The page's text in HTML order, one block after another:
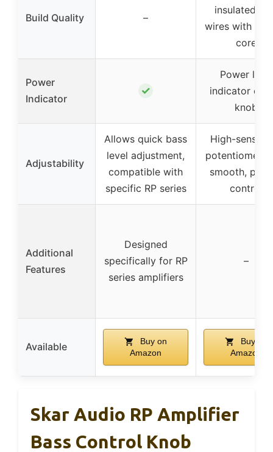
Build Quality –
insulated
wires with
core
Power
Indicator
✓
Power light
indicator on
knob
Adjustability
Allows quick bass
level adjustment,
compatible with
specific RP series
High-
smooth,
control
Additional
Features
Designed
specifically for RP
series amplifiers
–
Available
Buy on
Amazon
Buy on
Amazon
Skar Audio RP Amplifier
Bass Control Knob